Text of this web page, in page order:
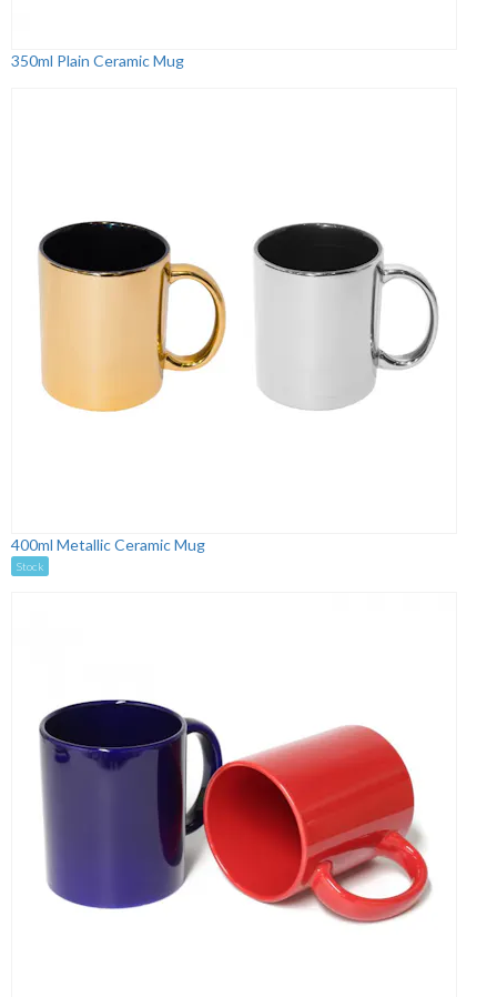
350ml Plain Ceramic Mug
400ml Metallic Ceramic Mug
Stock